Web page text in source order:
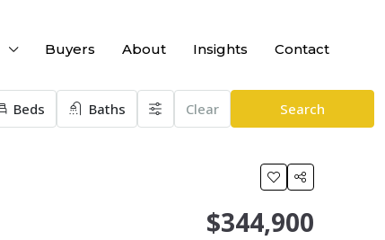
Buyers About Insights Contact
Beds Baths Clear Search
$344,900